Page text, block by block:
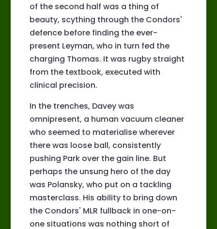
of the second half was a thing of
beauty, scything through the Condors'
defence before finding the ever-
present Leyman, who in turn fed the
charging Thomas. It was rugby straight
from the textbook, executed with
clinical precision.
In the trenches, Davey was
omnipresent, a human vacuum cleaner
who seemed to materialise wherever
there was loose ball, consistently
pushing Park over the gain line. But
perhaps the unsung hero of the day
was Polansky, who put on a tackling
masterclass. His ability to bring down
the Condors' MLR fullback in one-on-
one situations was nothing short of